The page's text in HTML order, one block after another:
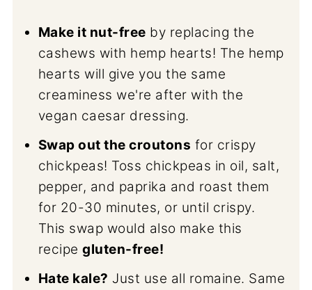
Make it nut-free by replacing the
cashews with hemp hearts! The hemp
hearts will give you the same
creaminess we're after with the
vegan caesar dressing.
Swap out the croutons for crispy
chickpeas! Toss chickpeas in oil, salt,
pepper, and paprika and roast them
for 20-30 minutes, or until crispy.
This swap would also make this
recipegluten-free!
Hate kale? Just use all romaine. Same